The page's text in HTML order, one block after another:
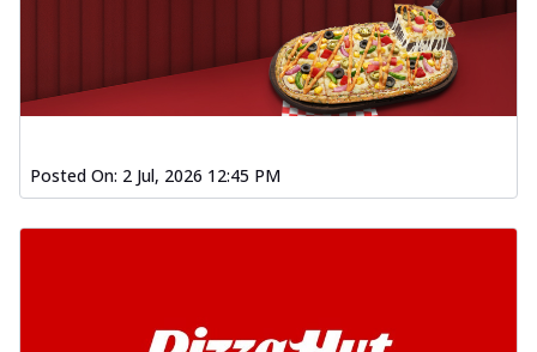
Posted On: 2 Jul, 2026 12:45 PM